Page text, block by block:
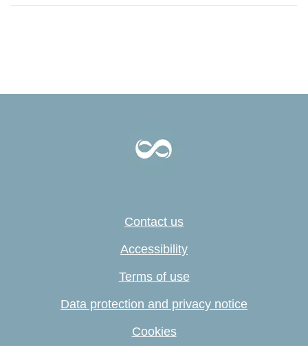
Contact us
Accessibility
Terms of use
Data protection and privacy notice
Cookies